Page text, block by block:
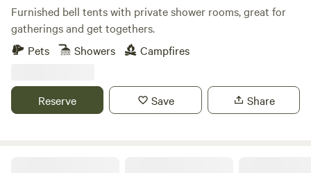
Furnished bell tents with private shower rooms, great for
gatherings and get togethers.
Pets
Showers Campfires
Reserve Save Share